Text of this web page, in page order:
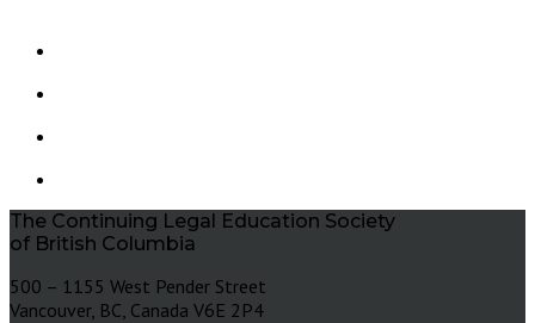
The Continuing Legal Education Society
of British Columbia
500 – 1155 West Pender Street
Vancouver, BC, Canada V6E 2P4